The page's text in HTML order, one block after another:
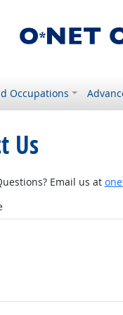
Occupations
Us
Email us at